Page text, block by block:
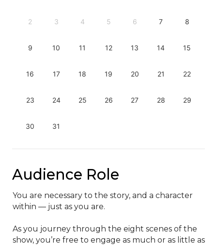
2 3 4 5 6 7 8
9 10 11 12 13 14 15
16 17 18 19 20 21 22
23 24 25 26 27 28 29
30 31
Audience Role
You are necessary to the story, and a character
within — just as you are.
As you journey through the eight scenes of the
show, you’re free to engage as much or as little as